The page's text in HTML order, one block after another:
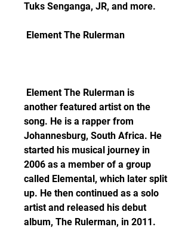
Tuks Senganga, JR, and more.
Element The Rulerman
another featured artist on the
song. He is a rapper from
Johannesburg, South Africa. He
started his musical journey in
2006 as a member of a group
called Elemental, which later split
up. He then continued as a solo
artist and released his debut
album, The Rulerman, in 2011.